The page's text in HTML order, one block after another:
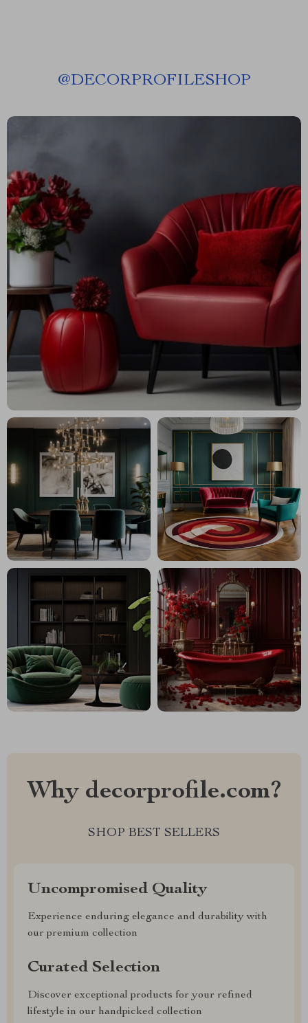
@DECORPROFILESHOP
Why decorprofile.com?
SHOP BEST SELLERS
Uncompromised Quality
Experience enduring elegance and durability with
our premium collection
Curated Selection
Discover exceptional products for your refined
lifestyle in our handpicked collection